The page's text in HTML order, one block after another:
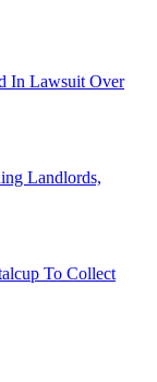
In Lawsuit Over
Landlords,
To Collect